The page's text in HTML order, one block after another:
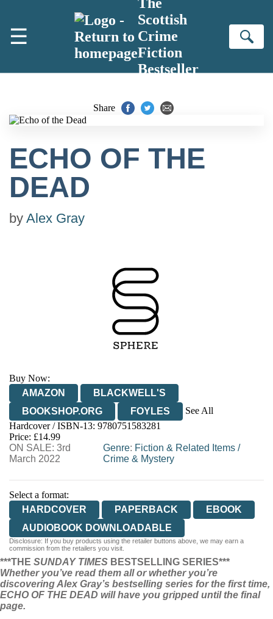
☰
Scottish
Crime
Fiction
Bestseller
Share
ECHO OF THE
DEAD
by Alex Gray
Buy Now:
AMAZON
BLACKWELL'S
BOOKSHOP.ORG
FOYLES
See All
HIVE
WATERSTONES
WORDERY
Hardcover / ISBN-13: 9780751583281
Price: £14.99
ON SALE: 3rd
March 2022
Genre: Fiction & Related Items/
Crime & Mystery
Select a format:
HARDCOVER
PAPERBACK
EBOOK
AUDIOBOOK DOWNLOADABLE
Disclosure: If you buy products using the retailer buttons above, we may earn a
commission from the retailers you visit.
***THE SUNDAY TIMES BESTSELLING SERIES***
Whether you’ve read them all or whether you’re
discovering Alex Gray’s bestselling series for the first time,
ECHO OF THE DEAD will have you gripped until the final
page.